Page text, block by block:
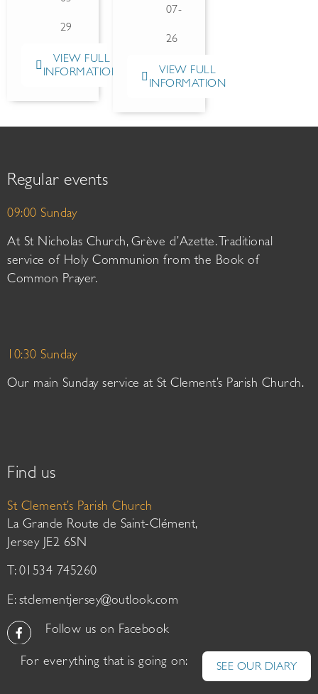
29
VIEW FULL
INFORMATION
07-
26
VIEW FULL
INFORMATION
Regular events
09:00 Sunday
At St Nicholas Church, Grève d’Azette. Traditional
service of Holy Communion from the Book of
Common Prayer.
10:30 Sunday
Our main Sunday service at St Clement’s Parish Church.
Find us
St Clement’s Parish Church
La Grande Route de Saint-Clément,
Jersey JE2 6SN
T: 01534 745260
E: stclementjersey@outlook.com
Follow us on Facebook
For everything that is going on: SEE OUR DIARY